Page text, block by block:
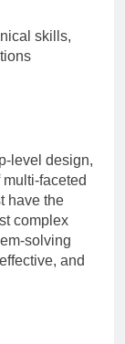
skills,
level design,
faceted
have the
complex
solving
and